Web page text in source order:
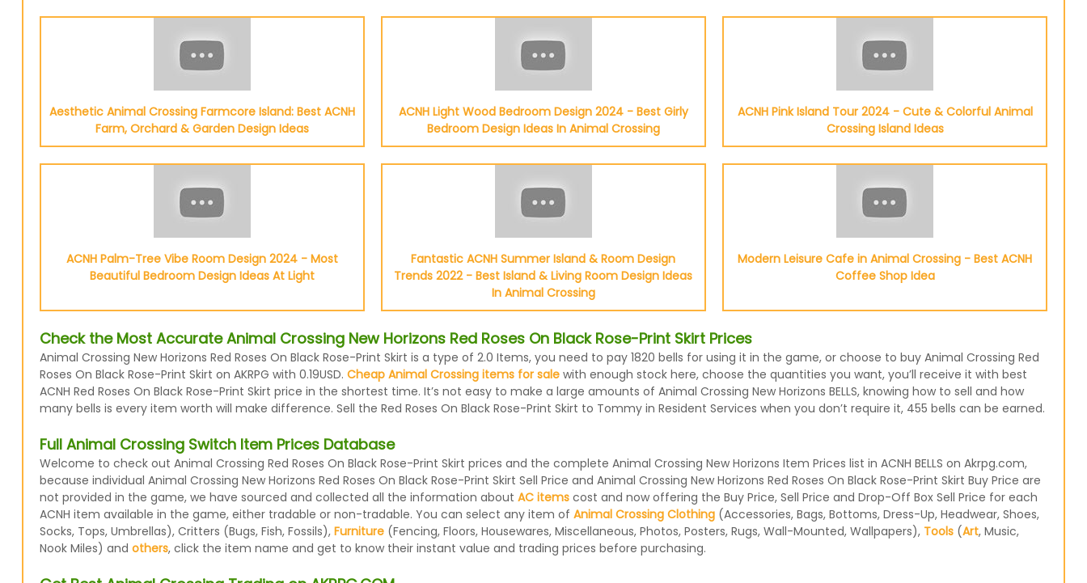
Aesthetic Animal Crossing Farmcore Island: Best ACNH
Farm, Orchard & Garden Design Ideas
ACNH Light Wood Bedroom Design 2024 - Best Girly
Bedroom Design Ideas In Animal Crossing
ACNH Pink Island Tour 2024 - Cute & Colorful Animal
Crossing Island Ideas
ACNH Palm-Tree Vibe Room Design 2024 - Most
Beautiful Bedroom Design Ideas At Light
Fantastic ACNH Summer Island & Room Design
Trends 2022 - Best Island & Living Room Design Ideas
In Animal Crossing
Modern Leisure Cafe in Animal Crossing - Best ACNH
Coffee Shop Idea
Check the Most Accurate Animal Crossing New Horizons Red Roses On Black Rose-Print Skirt Prices
Animal Crossing New Horizons Red Roses On Black Rose-Print Skirt is a type of 2.0 Items, you need to pay 1820 bells for using it in the game, or choose to buy Animal Crossing Red
Roses On Black Rose-Print Skirt on AKRPG with 0.19USD. Cheap Animal Crossing items for salewith enough stock here, choose the quantities you want, you’ll receive it with best
ACNH Red Roses On Black Rose-Print Skirt price in the shortest time. It’s not easy to make a large amounts of Animal Crossing New Horizons BELLS, knowing how to sell and how
many bells is every item worth will make difference. Sell the Red Roses On Black Rose-Print Skirt to Tommy in Resident Services when you don’t require it, 455 bells can be earned.
Full Animal Crossing Switch Item Prices Database
Welcome to check out Animal Crossing Red Roses On Black Rose-Print Skirt prices and the complete Animal Crossing New Horizons Item Prices list in ACNH BELLS on Akrpg.com,
because individual Animal Crossing New Horizons Red Roses On Black Rose-Print Skirt Sell Price and Animal Crossing New Horizons Red Roses On Black Rose-Print Skirt Buy Price are
not provided in the game, we have sourced and collected all the information about AC itemscost and now offering the Buy Price, Sell Price and Drop-Off Box Sell Price for each
ACNH item available in the game, either tradable or non-tradable. You can select any item of Animal Crossing Clothing(Accessories, Bags, Bottoms, Dress-Up, Headwear, Shoes,
Socks, Tops, Umbrellas), Critters (Bugs, Fish, Fossils), Furniture(Fencing, Floors, Housewares, Miscellaneous, Photos, Posters, Rugs, Wall-Mounted, Wallpapers), Tools(Art, Music,
Nook Miles) and others, click the item name and get to know their instant value and trading prices before purchasing.